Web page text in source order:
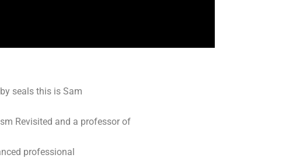
seals this is Sam
Revisited and a professor of
professional